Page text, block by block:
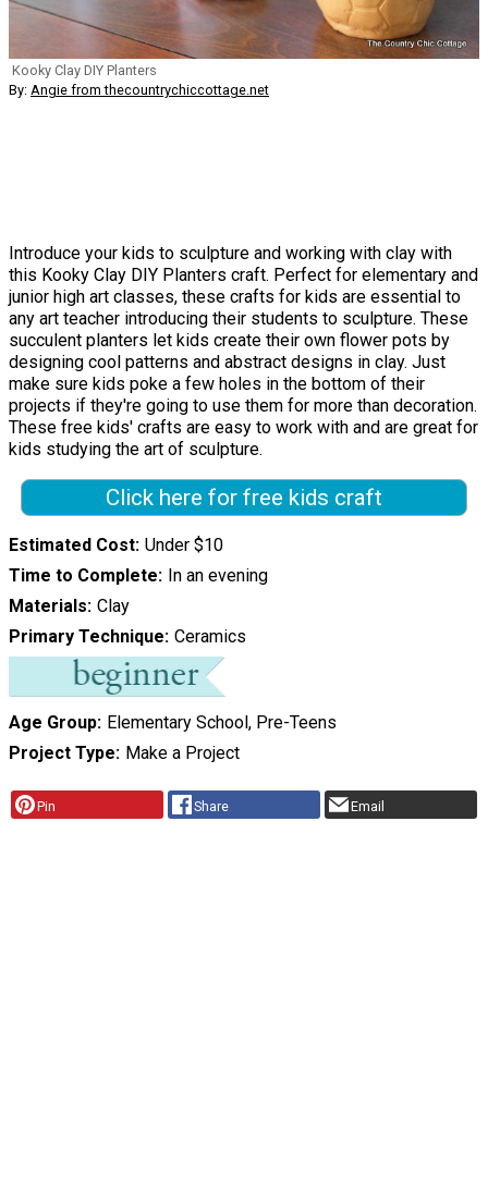
Kooky Clay DIY Planters
By: Angie from thecountrychiccottage.net
Introduce your kids to sculpture and working with clay with
this Kooky Clay DIY Planters craft. Perfect for elementary and
junior high art classes, these crafts for kids are essential to
any art teacher introducing their students to sculpture. These
succulent planters let kids create their own flower pots by
designing cool patterns and abstract designs in clay. Just
make sure kids poke a few holes in the bottom of their
projects if they're going to use them for more than decoration.
These free kids' crafts are easy to work with and are great for
kids studying the art of sculpture.
Click here for free kids craft
Estimated Cost Under $10
Time to Complete In an evening
Materials Clay
Primary Technique Ceramics
Age Group
Elementary School, Pre-Teens
Project Type
Make a Project
Pin Share Email